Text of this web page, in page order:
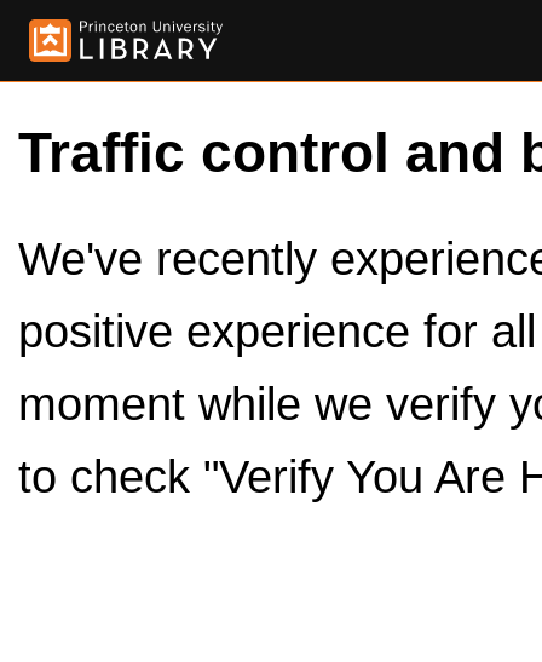
Traffic control and
We've recently
positive experience for
moment while we verify
to check "Verify You Are